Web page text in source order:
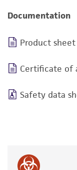
Documentation
Product sheet
Certificate of
Safety data